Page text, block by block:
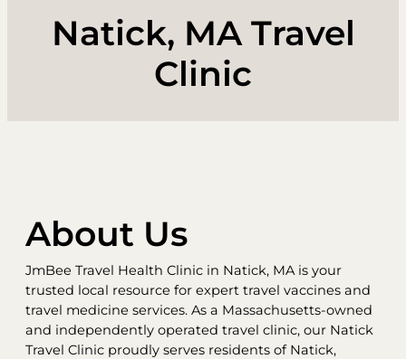
Natick, MA Travel
Clinic
About Us
JmBee Travel Health Clinic in Natick, MA is your
trusted local resource for expert travel vaccines and
travel medicine services. As a Massachusetts-owned
and independently operated travel clinic, our Natick
Travel Clinic proudly serves residents of Natick,